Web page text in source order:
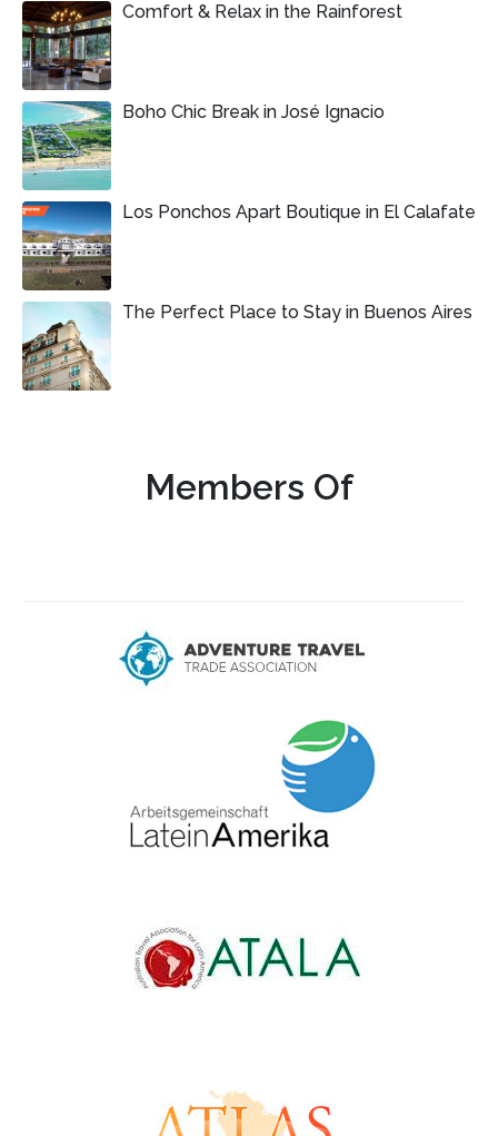
Comfort & Relax in the Rainforest
Boho Chic Break in José Ignacio
Los Ponchos Apart Boutique in El Calafate
The Perfect Place to Stay in Buenos Aires
Members Of